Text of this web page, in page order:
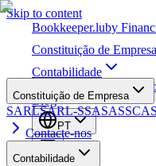
Skip to content
Bookkeeper.luby
Constituição de Empresa
Contabilidade
Blog
PT
Constituição de Empresa
SARLSARL-SSASASSCA
Contacte-nos
Contabilidade